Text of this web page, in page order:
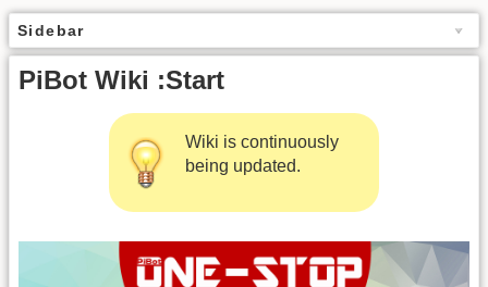
Sidebar
PiBot Wiki :Start
Wiki is continuously
being updated.